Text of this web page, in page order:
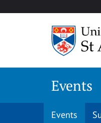
Events
Events